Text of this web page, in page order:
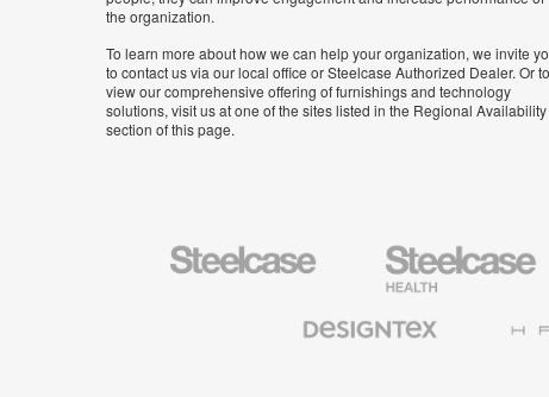
the organization.
To learn more about how we can help your organization, we invite
to contact us via our local office or Steelcase Authorized Dealer. Or to
view our comprehensive offering of furnishings and technology
solutions, visit us at one of the sites listed in the Regional Availability
section of this page.
Steelcase
Steelcase
Health
Furniture
Textiles